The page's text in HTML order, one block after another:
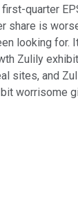
quarter
share is
looking for.
Zulily
sites, and
worrisome